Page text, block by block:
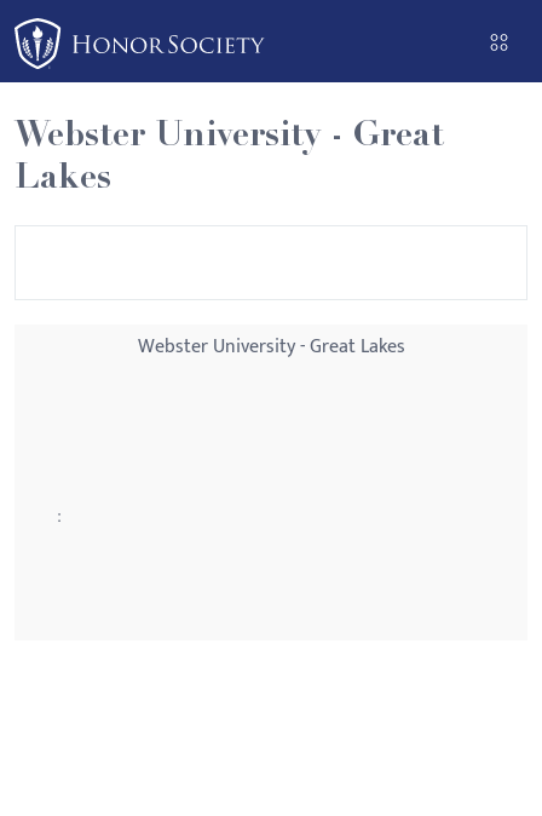
Please
note:
This
website
includes
an
Webster University - Great
Lakes
Webster University - Great Lakes
: